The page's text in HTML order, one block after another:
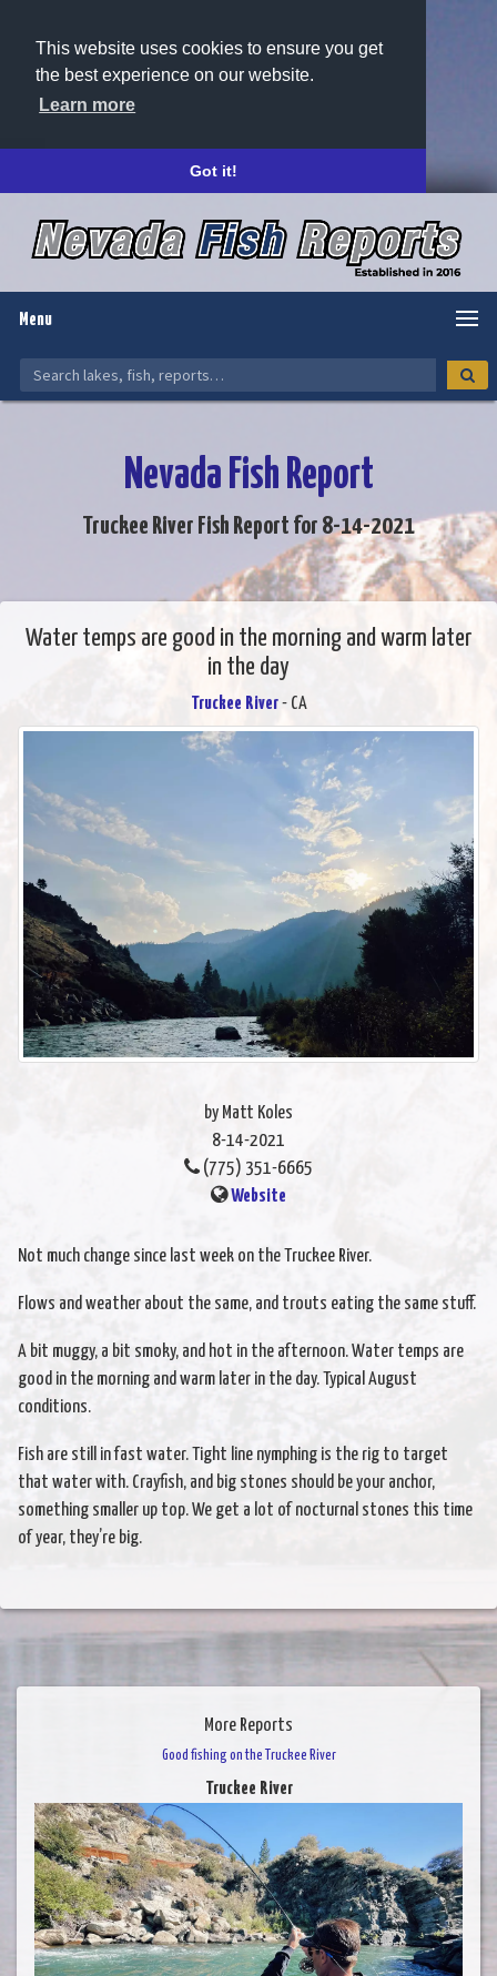
This website uses cookies to ensure you get
the best experience on our website.
Learn more
Got it!
Menu
Nevada Fish Report
Truckee River Fish Report for 8-14-2021
Water temps are good in the morning and warm later
in the day
Truckee River- CA
by Matt Koles
8-14-2021
(775) 351-6665
Website
Not much change since last week on the Truckee River.
Flows and weather about the same, and trouts eating the same stuff.
A bit muggy, a bit smoky, and hot in the afternoon. Water temps are
good in the morning and warm later in the day. Typical August
conditions.
Fish are still in fast water. Tight line nymphing is the rig to target
that water with. Crayfish, and big stones should be your anchor,
something smaller up top. We get a lot of nocturnal stones this time
of year, they’re big.
More Reports
Good fishing on the Truckee River
Truckee River